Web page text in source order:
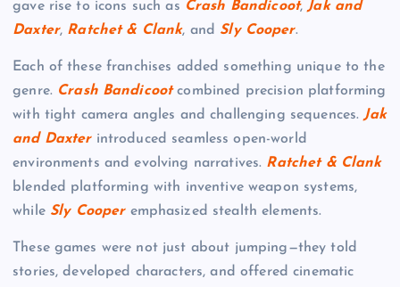
gave rise to icons such as Crash Bandicoot, Jak and
Daxter, Ratchet & Clank, and Sly Cooper.
Each of these franchises added something unique to the
genre. Crash Bandicootcombined precision platforming
with tight camera angles and challenging sequences. Jak
and Daxterintroduced seamless open-world
environments and evolving narratives. Ratchet & Clank
blended platforming with inventive weapon systems,
while Sly Cooperemphasized stealth elements.
These games were not just about jumping—they told
stories, developed characters, and offered cinematic